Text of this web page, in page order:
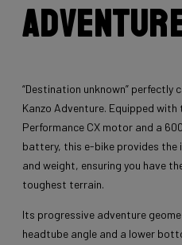
“Destination unknown”
Kanzo Adventure. Equipped with
Performance CX motor and a
battery, this e-bike provides the
and weight, ensuring you have
toughest terrain.
Its progressive adventure
headtube angle and a lower